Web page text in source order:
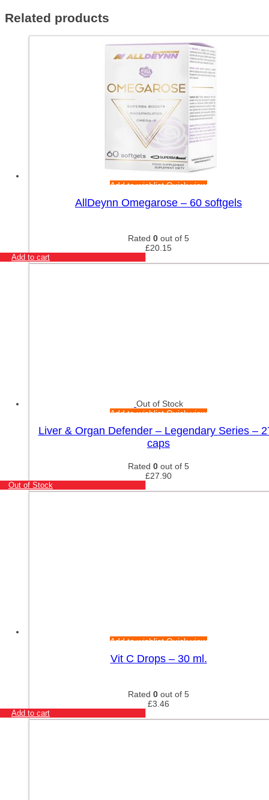
Related products
Add to wishlistQuick view
AllDeynn Omegarose – 60 softgels
Rated 0 out of 5
£20.15
Add to cart
Out of Stock
Add to wishlistQuick view
Liver & Organ Defender – Legendary Series –
caps
Rated 0 out of 5
£27.90
Out of Stock
Add to wishlistQuick view
Vit C Drops – 30 ml.
Rated 0 out of 5
£3.46
Add to cart